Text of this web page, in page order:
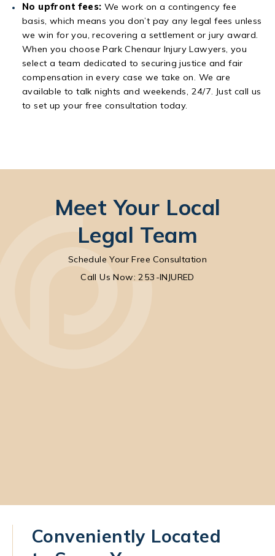
No upfront fees: We work on a contingency fee
basis, which means you don’t pay any legal fees unless
we win for you, recovering a settlement or jury award.
When you choose Park Chenaur Injury Lawyers, you
select a team dedicated to securing justice and fair
compensation in every case we take on. We are
available to talk nights and weekends, 24/7. Just call us
to set up your free consultation today.
Meet Your Local
Legal Team
Schedule Your Free Consultation
Call Park Chenaur Injury Lawyers on the
Call Us Now: 253-INJURED
Conveniently Located